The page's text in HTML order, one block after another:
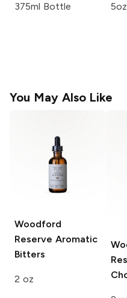
375ml Bottle
You May Also Like
Woodford
Reserve Aromatic
Bitters
2 oz